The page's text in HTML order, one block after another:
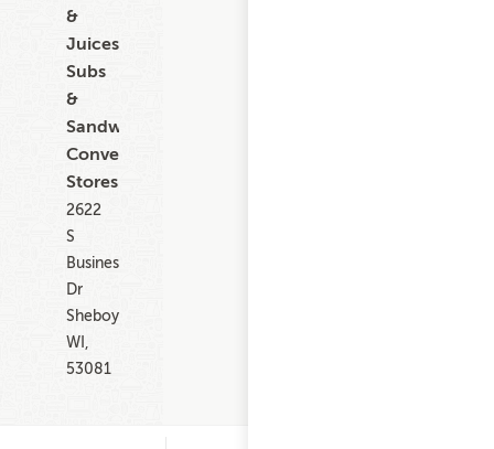
&
Juices,
Subs
&
Sandwiches,
Convenience
Stores
2622
S
Business
Dr
Sheboygan
WI,
53081